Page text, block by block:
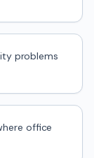
problems
office